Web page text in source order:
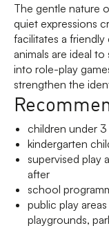
The gentle nature
quiet expressions
facilitates a
animals are ideal
into role-play
strengthen the
children under 3
kindergarten
supervised play
after
school
public play
playgrounds,